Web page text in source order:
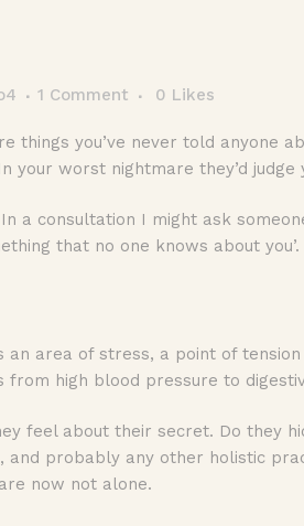
1 Comment 0 Likes
things you’ve never told
your worst nightmare they’d judge
a consultation I might ask
that no one knows about you’.
an area of stress, a point of
high blood pressure to
feel about their secret. Do they
and probably any other holistic
now not alone.